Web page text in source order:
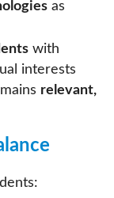
as
with
interests
relevant,